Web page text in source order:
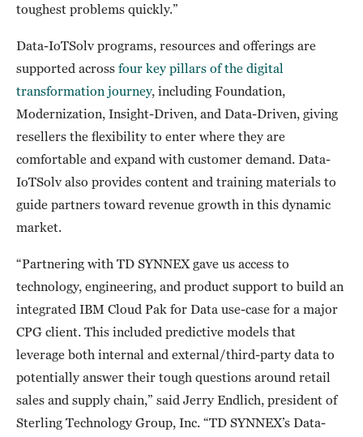
toughest problems quickly.”
Data-IoTSolv programs, resources and offerings are
supported across four key pillars of the digital
transformation journey, including Foundation,
Modernization, Insight-Driven, and Data-Driven, giving
resellers the flexibility to enter where they are
comfortable and expand with customer demand. Data-
IoTSolv also provides content and training materials to
guide partners toward revenue growth in this dynamic
market.
“Partnering with TD SYNNEX gave us access to
technology, engineering, and product support to build an
integrated IBM Cloud Pak for Data use-case for a major
CPG client. This included predictive models that
leverage both internal and external/third-party data to
potentially answer their tough questions around retail
sales and supply chain,” said Jerry Endlich, president of
Sterling Technology Group, Inc. “TD SYNNEX’s Data-